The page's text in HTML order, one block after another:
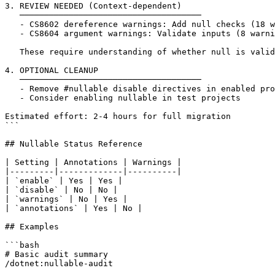
3. REVIEW NEEDED (Context-dependent)
   ─────────────────────────────────────
- CS8602 dereference warnings: Add null checks (18
- CS8604 argument warnings: Validate inputs (8
These require understanding of whether null is
4. OPTIONAL CLEANUP
   ─────────────────────────────────────
- Remove #nullable disable directives in enabled
   - Consider enabling nullable in test projects
Estimated effort: 2-4 hours for full migration
```
## Nullable Status Reference
| Setting | Annotations | Warnings |
|---------|-------------|----------|
| `enable` | Yes | Yes |
| `disable` | No | No |
| `warnings` | No | Yes |
| `annotations` | Yes | No |
## Examples
```bash
# Basic audit summary
/dotnet:nullable-audit